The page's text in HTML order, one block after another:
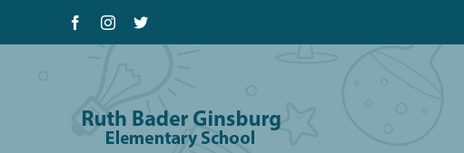
FacebookInstagram
X